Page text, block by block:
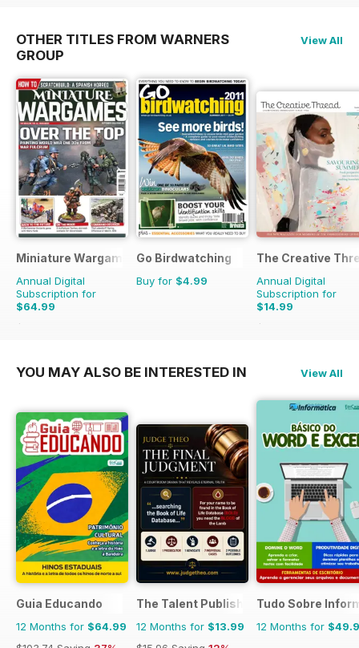
OTHER TITLES FROM WARNERS
GROUP
View All
Miniature Wargames
Annual Digital
Subscription for
$64.99
$95.88
Go Birdwatching
Buy for $4.99
The Creative
Annual Digital
Subscription for
$14.99
$19.96
YOU MAY ALSO BE INTERESTED IN View All
Guia Educando
12 Months for $64.99
The Talent Publishing
12 Months for $13.99
Tudo Sobre
12 Months for